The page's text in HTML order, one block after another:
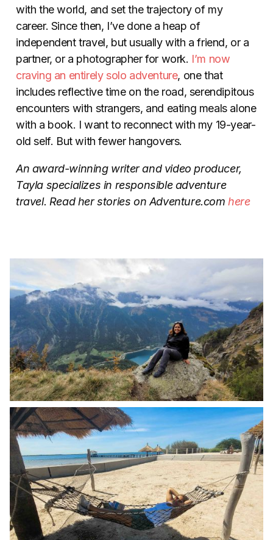
with the world, and set the trajectory of my
career. Since then, I’ve done a heap of
independent travel, but usually with a friend, or a
partner, or a photographer for work. I’m now
craving an entirely solo adventure, one that
includes reflective time on the road, serendipitous
encounters with strangers, and eating meals alone
with a book. I want to reconnect with my 19-year-
old self. But with fewer hangovers.
An award-winning writer and video producer,
Tayla specializes in responsible adventure
travel. Read her stories on Adventure.comhere